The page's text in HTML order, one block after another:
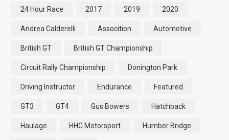
24 Hour Race 2017 2019 2020
Andrea Calderelli Assocition Automotive
British GT British GT Championship
Circuit Rally Championship Donington Park
Driving Instructor Endurance Featured
GT3 GT4 Gus Bowers Hatchback
Haulage HHC Motorsport Humber Bridge